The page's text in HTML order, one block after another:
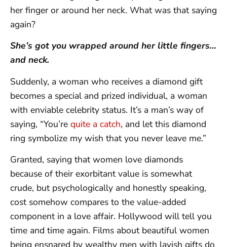
her finger or around her neck. What was that saying
again?
She’s got you wrapped around her little fingers…
and neck.
Suddenly, a woman who receives a diamond gift
becomes a special and prized individual, a woman
with enviable celebrity status. It’s a man’s way of
saying, “You’re quite a catch, and let this diamond
ring symbolize my wish that you never leave me.”
Granted, saying that women love diamonds
because of their exorbitant value is somewhat
crude, but psychologically and honestly speaking,
cost somehow compares to the value-added
component in a love affair. Hollywood will tell you
time and time again. Films about beautiful women
being ensnared by wealthy men with lavish gifts do